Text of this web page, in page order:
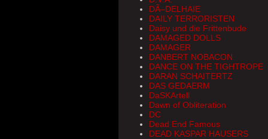
DÃ–DELHAIE
DAILY TERRORISTEN
Daisy und die Frittenbude
DAMAGED DOLLS
DAMAGER
DANBERT NOBACON
DANCE ON THE TIGHTROPE
DARAN SCHAITERTZ
DAS GEDAERM
DaSKArtell
Dawn of Obliteration
DC
Dead End Famous
DEAD KASPAR HAUSERS